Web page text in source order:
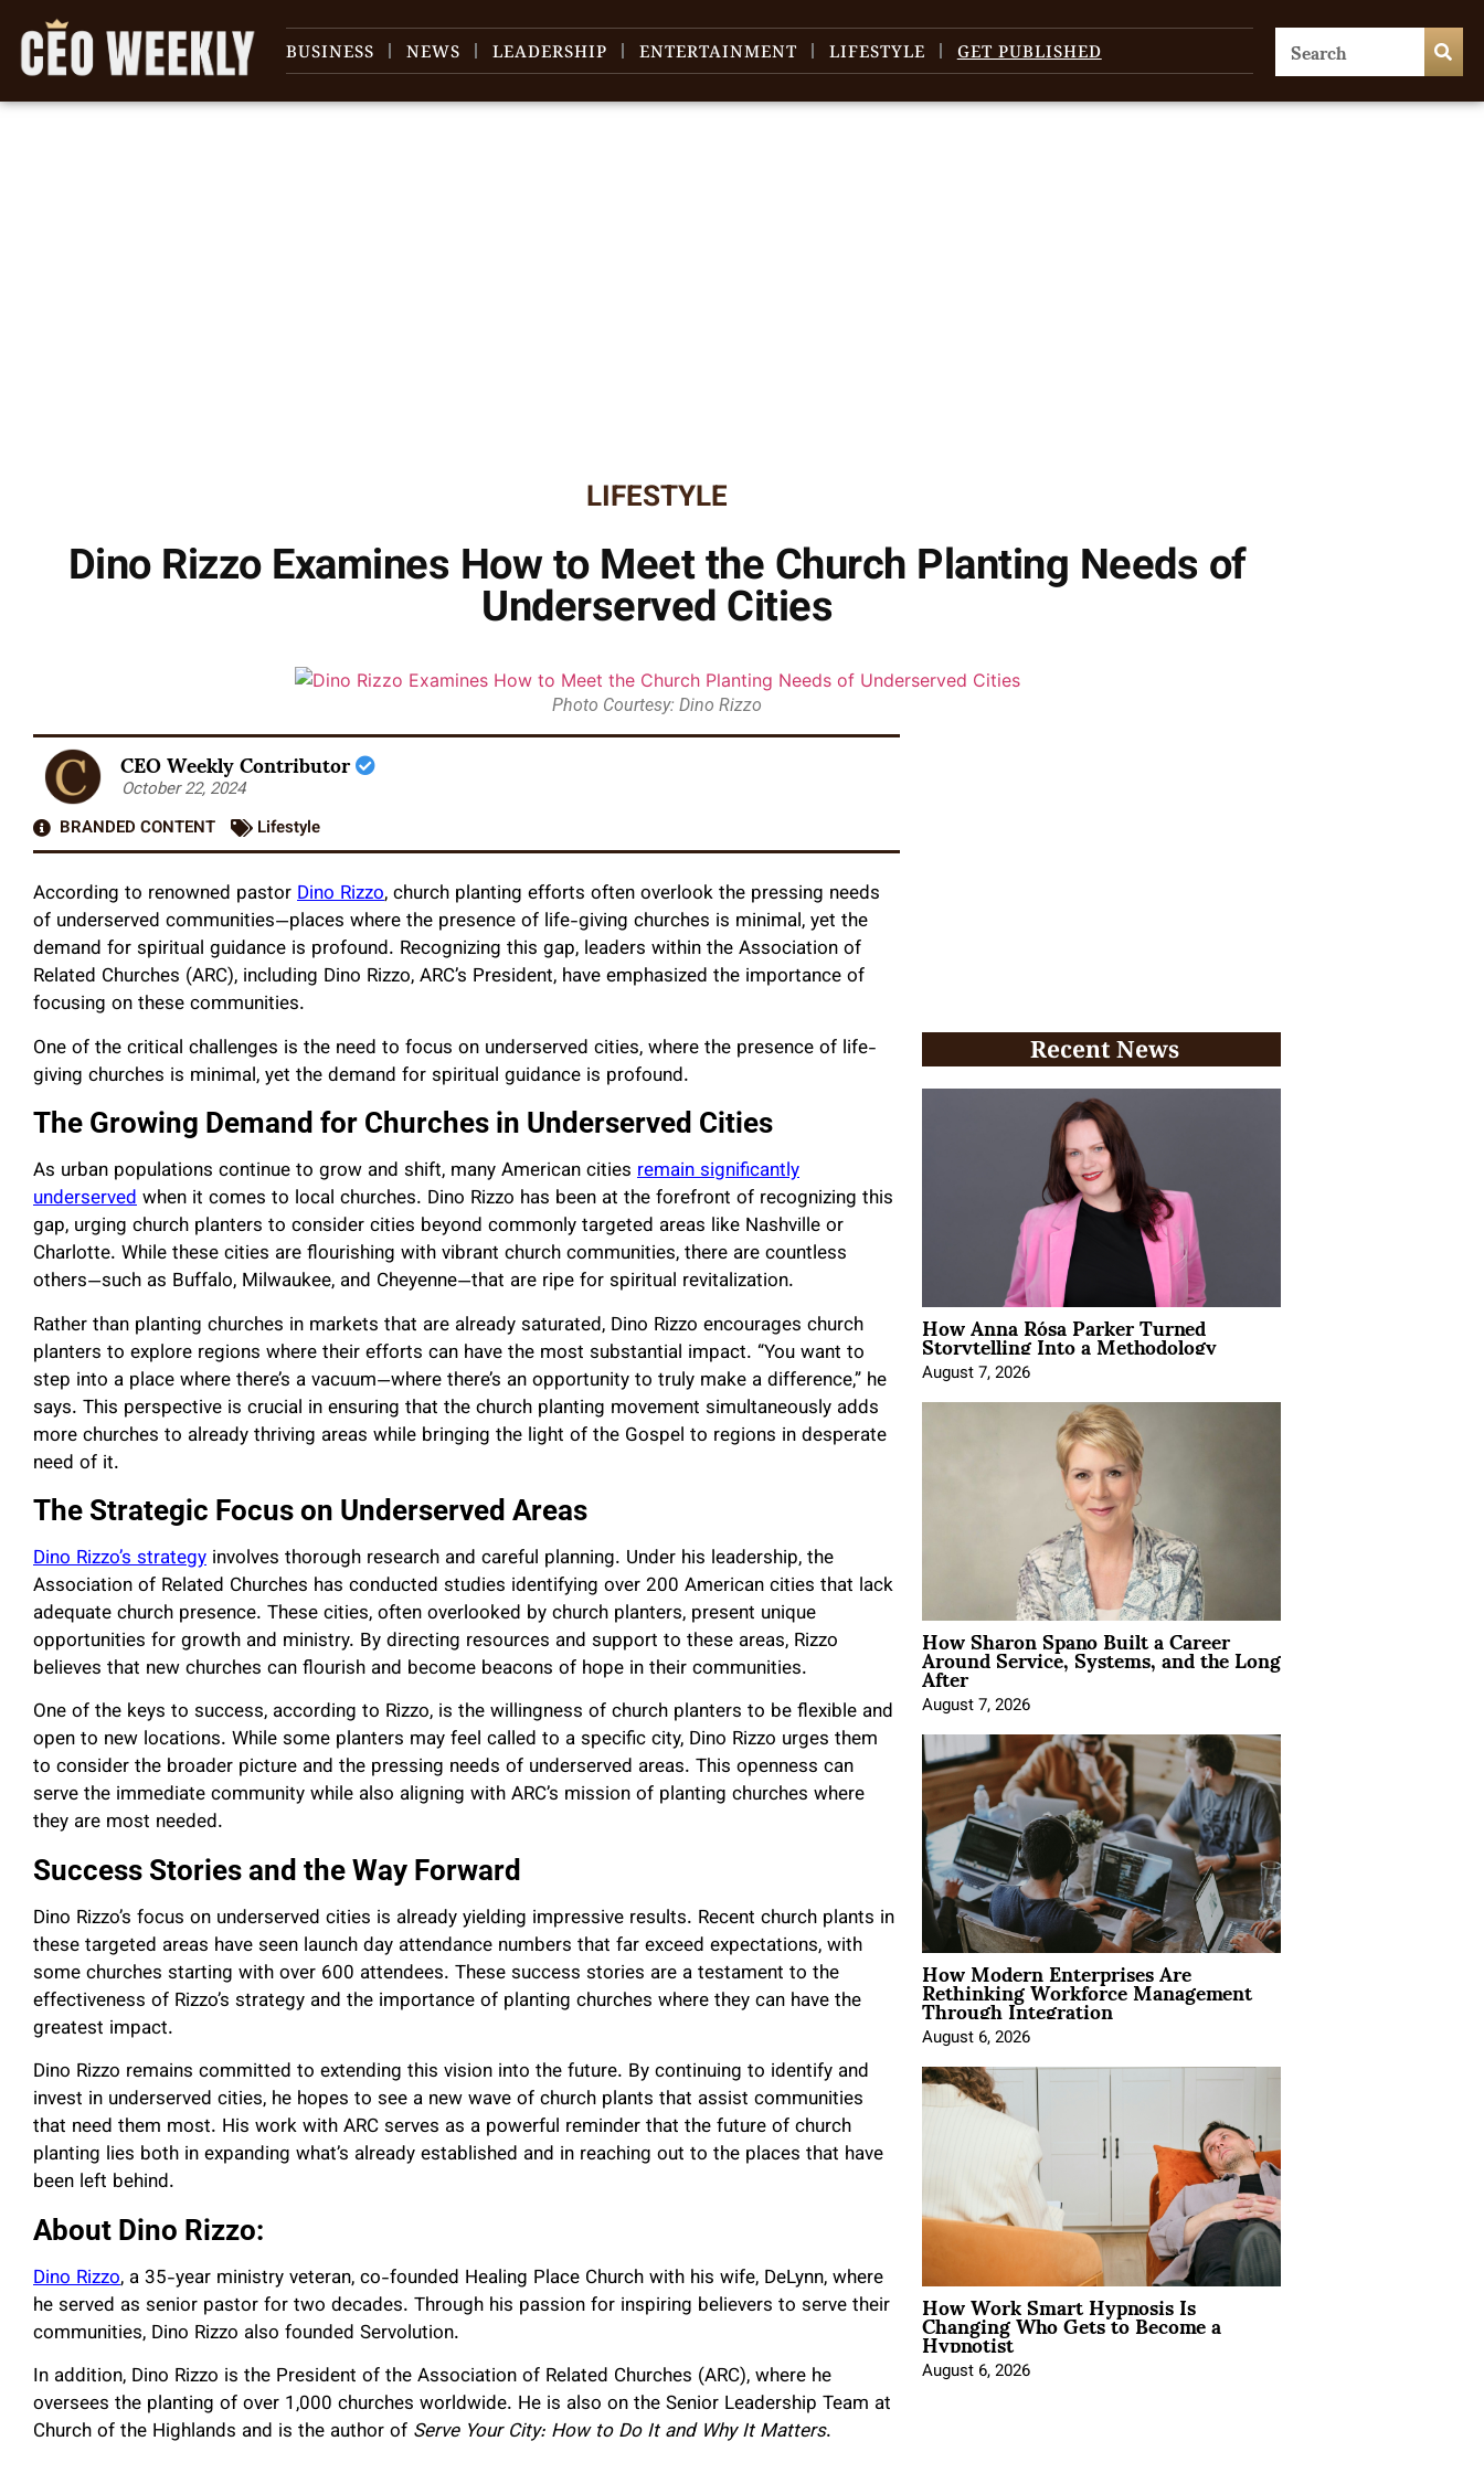
BUSINESS NEWS LEADERSHIP ENTERTAINMENT LIFESTYLE GET PUBLISHED
LIFESTYLE
Dino Rizzo Examines How to Meet the Church Planting Needs of
Underserved Cities
Photo Courtesy: Dino Rizzo
CEO Weekly Contributor
October 22, 2024
BRANDED CONTENT
Lifestyle
According to renowned pastorDino Rizzo, church planting efforts often overlook the pressing needs
of underserved communities—places where the presence of life-giving churches is minimal, yet the
demand for spiritual guidance is profound. Recognizing this gap, leaders within the Association of
Related Churches (ARC), including Dino Rizzo, ARC’s President, have emphasized the importance of
focusing on these communities.
One of the critical challenges is the need to focus on underserved cities, where the presence of life-
giving churches is minimal, yet the demand for spiritual guidance is profound.
The Growing Demand for Churches in Underserved Cities
As urban populations continue to grow and shift, many American cities remain significantly
underservedwhen it comes to local churches. Dino Rizzo has been at the forefront of recognizing this
gap, urging church planters to consider cities beyond commonly targeted areas like Nashville or
Charlotte. While these cities are flourishing with vibrant church communities, there are countless
others—such as Buffalo, Milwaukee, and Cheyenne—that are ripe for spiritual revitalization.
Rather than planting churches in markets that are already saturated, Dino Rizzo encourages church
planters to explore regions where their efforts can have the most substantial impact. “You want to
step into a place where there’s a vacuum—where there’s an opportunity to truly make a difference,” he
says. This perspective is crucial in ensuring that the church planting movement simultaneously adds
more churches to already thriving areas while bringing the light of the Gospel to regions in desperate
need of it.
The Strategic Focus on Underserved Areas
Dino Rizzo’s strategy involves thorough research and careful planning. Under his leadership, the
Association of Related Churches has conducted studies identifying over 200 American cities that lack
adequate church presence. These cities, often overlooked by church planters, present unique
opportunities for growth and ministry. By directing resources and support to these areas, Rizzo
believes that new churches can flourish and become beacons of hope in their communities.
One of the keys to success, according to Rizzo, is the willingness of church planters to be flexible and
open to new locations. While some planters may feel called to a specific city, Dino Rizzo urges them
to consider the broader picture and the pressing needs of underserved areas. This openness can
serve the immediate community while also aligning with ARC’s mission of planting churches where
they are most needed.
Success Stories and the Way Forward
Dino Rizzo’s focus on underserved cities is already yielding impressive results. Recent church plants in
these targeted areas have seen launch day attendance numbers that far exceed expectations, with
some churches starting with over 600 attendees. These success stories are a testament to the
effectiveness of Rizzo’s strategy and the importance of planting churches where they can have the
greatest impact.
Dino Rizzo remains committed to extending this vision into the future. By continuing to identify and
invest in underserved cities, he hopes to see a new wave of church plants that assist communities
that need them most. His work with ARC serves as a powerful reminder that the future of church
planting lies both in expanding what’s already established and in reaching out to the places that have
been left behind.
About Dino Rizzo:
Dino Rizzo, a 35-year ministry veteran, co-founded Healing Place Church with his wife, DeLynn, where
he served as senior pastor for two decades. Through his passion for inspiring believers to serve their
communities, Dino Rizzo also founded Servolution.
In addition, Dino Rizzo is the President of the Association of Related Churches (ARC), where he
oversees the planting of over 1,000 churches worldwide. He is also on the Senior Leadership Team at
Church of the Highlands and is the author of Serve Your City: How to Do It and Why It Matters.
Recent News
How Anna Rósa Parker Turned
Storytelling Into a Methodology
August 7, 2026
How Sharon Spano Built a Career
Around Service, Systems, and the Long
After
August 7, 2026
How Modern Enterprises Are
Rethinking Workforce Management
Through Integration
August 6, 2026
How Work Smart Hypnosis Is
Changing Who Gets to Become a
Hypnotist
August 6, 2026